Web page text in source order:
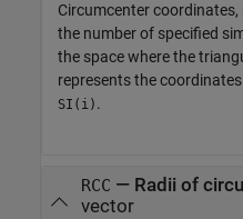
Circumcenter coordinates,
the number of specified
the space where the
represents the
SI(i) .
RCC — Radii of
vector